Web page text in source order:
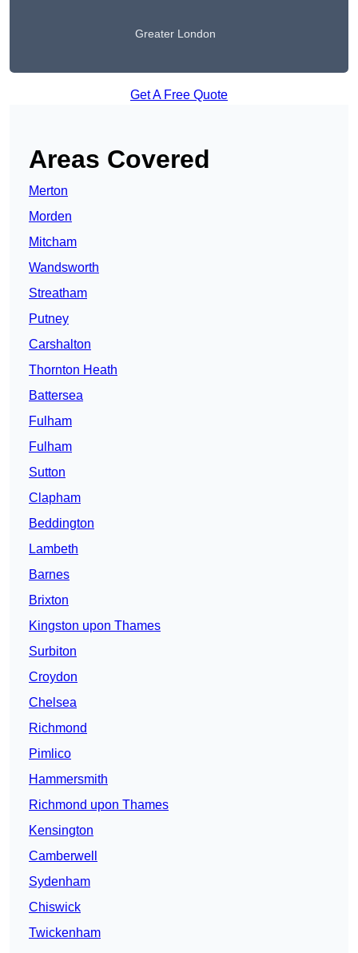
Greater London
Get A Free Quote
Areas Covered
Merton
Morden
Mitcham
Wandsworth
Streatham
Putney
Carshalton
Thornton Heath
Battersea
Fulham
Fulham
Sutton
Clapham
Beddington
Lambeth
Barnes
Brixton
Kingston upon Thames
Surbiton
Croydon
Chelsea
Richmond
Pimlico
Hammersmith
Richmond upon Thames
Kensington
Camberwell
Sydenham
Chiswick
Twickenham